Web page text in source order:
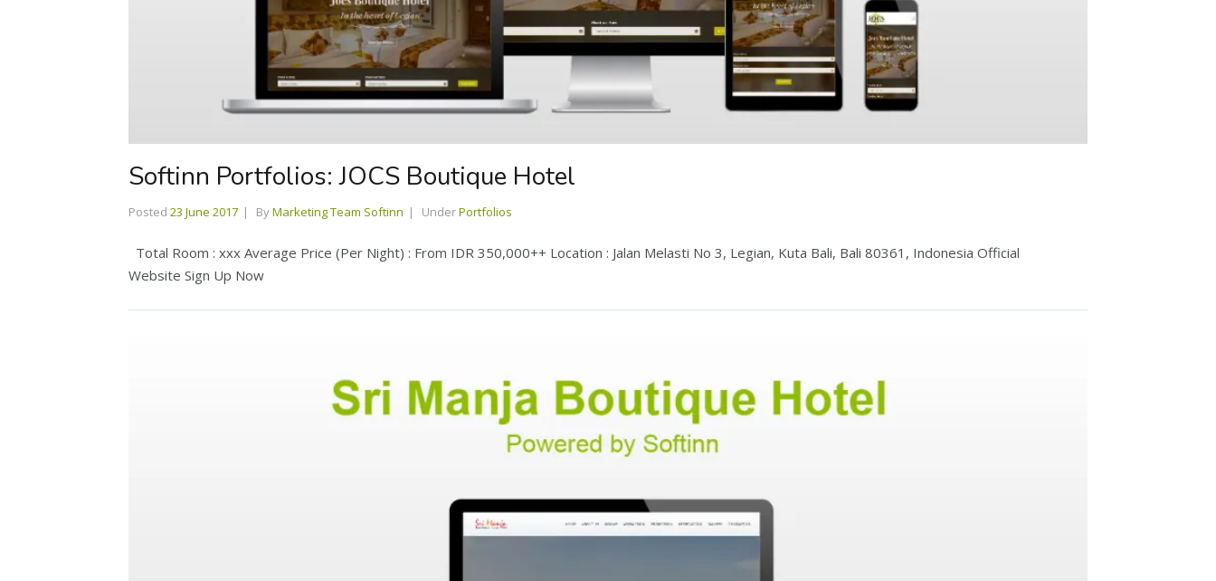
Softinn Portfolios: JOCS Boutique Hotel
Posted 23 June 2017 ByMarketing Team Softinn UnderPortfolios
Total Room : xxx Average Price (Per Night) : From IDR 350,000++ Location : Jalan Melasti No 3, Legian, Kuta Bali, Bali 80361, Indonesia Official
Website Sign Up Now